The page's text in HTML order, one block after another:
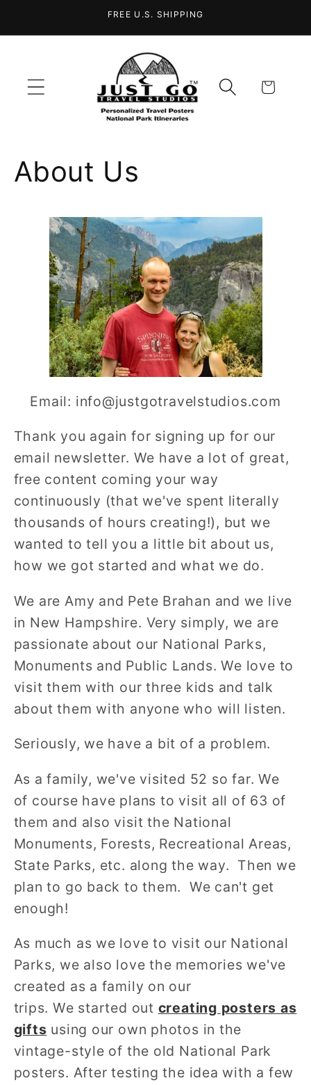
FREE U.S. SHIPPING
Cart
About Us
Email: info@justgotravelstudios.com
Thank you again for signing up for our
email newsletter. We have a lot of great,
free content coming your way
continuously (that we've spent literally
thousands of hours creating!), but we
wanted to tell you a little bit about us,
how we got started and what we do.
We are Amy and Pete Brahan and we live
in New Hampshire. Very simply, we are
passionate about our National Parks,
Monuments and Public Lands. We love to
visit them with our three kids and talk
about them with anyone who will listen.
Seriously, we have a bit of a problem.
As a family, we've visited 52 so far. We
of course have plans to visit all of 63 of
them and also visit the National
Monuments, Forests, Recreational Areas,
State Parks, etc. along the way. Then we
plan to go back to them. We can't get
enough!
As much as we love to visit our National
Parks, we also love the memories we've
created as a family on our
trips. We started out creating posters as
gifts using our own photos in the
vintage-style of the old National Park
posters. After testing the idea with a few